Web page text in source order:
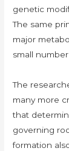
genetic
The same
major
small
The
many more
that
governing
formation